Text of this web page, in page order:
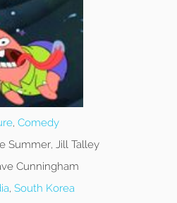
, Comedy
Summer, Jill Talley
Cunningham
, South Korea